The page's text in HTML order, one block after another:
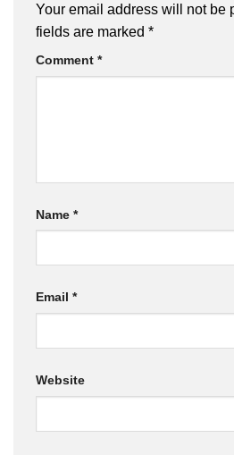
Your email address will not be
fields are marked *
Comment *
Name *
Email *
Website